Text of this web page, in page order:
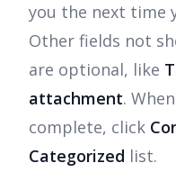
you the next time
Other fields not
are optional, like
attachment.
complete, click
Categorized list.